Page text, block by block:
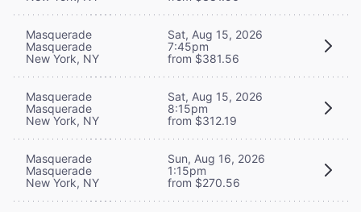
Masquerade
Masquerade
New York, NY
Sat, Aug 15, 2026
7:45pm
from $381.56
Masquerade
Masquerade
New York, NY
Sat, Aug 15, 2026
8:15pm
from $312.19
Masquerade
Masquerade
New York, NY
Sun, Aug 16, 2026
1:15pm
from $270.56